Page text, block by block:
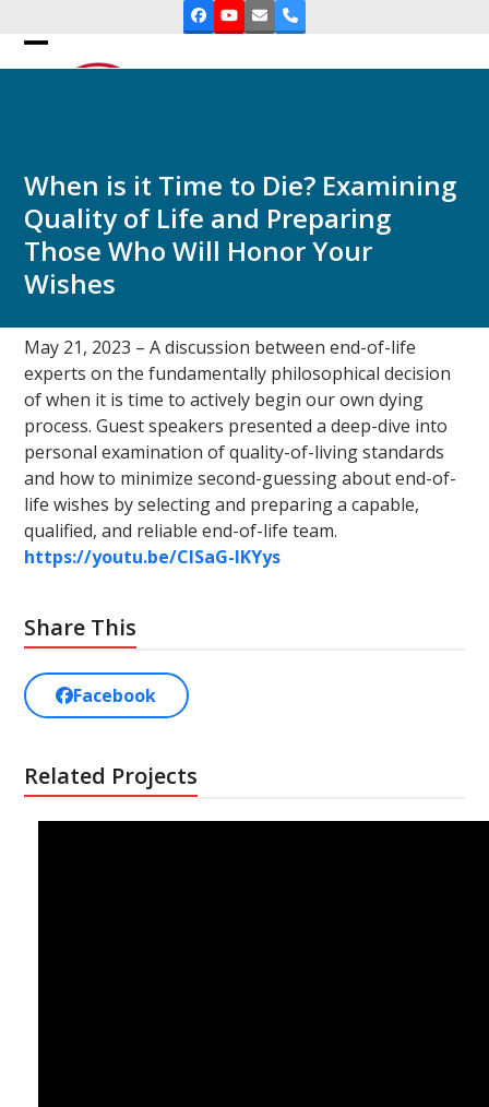
content
Facebook
YouTube
EmailPhone
Open
Close
When is it Time to Die? Examining
Quality of Life and Preparing
Those Who Will Honor Your
Wishes
May 21, 2023 – A discussion between end-of-life
experts on the fundamentally philosophical decision
of when it is time to actively begin our own dying
process. Guest speakers presented a deep-dive into
personal examination of quality-of-living standards
and how to minimize second-guessing about end-of-
life wishes by selecting and preparing a capable,
qualified, and reliable end-of-life team.
https://youtu.be/ClSaG-lKYys
Share This
Facebook
Related Projects